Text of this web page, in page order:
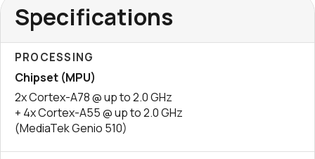
Specifications
PROCESSING
Chipset (MPU)
2x Cortex-A78 @ up to 2.0 GHz
+ 4x Cortex-A55 @ up to 2.0 GHz
(MediaTek Genio 510)